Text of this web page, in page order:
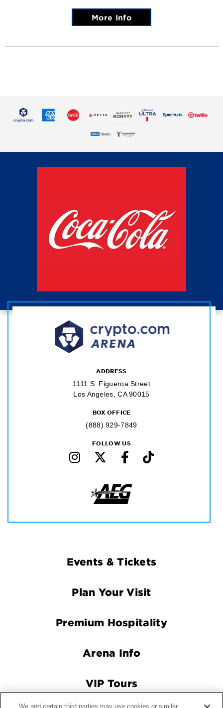
More Info
ADDRESS
1111 S. Figueroa Street
Los Angeles, CA 90015
BOX OFFICE
(888) 929-7849
FOLLOW US
Footer
Navigation
Events & Tickets
Plan Your Visit
Premium Hospitality
Arena Info
VIP Tours
We and certain third parties may use cookies or similar